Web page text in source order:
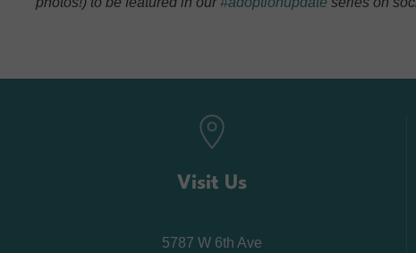
Visit Us
5787 W 6th Ave